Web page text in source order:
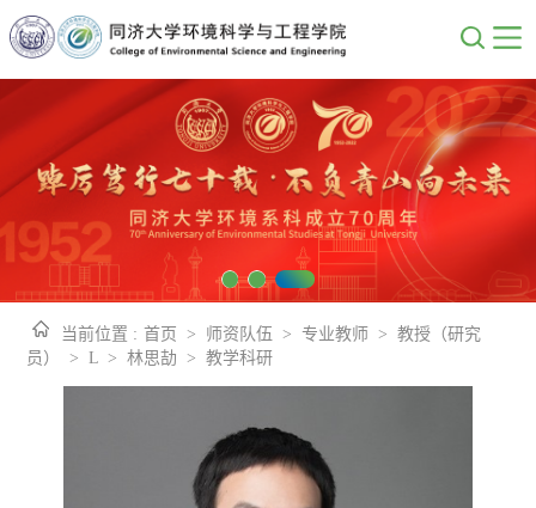
当前位置 : 首页 > 师资队伍 > 专业教师 >
教授（研究
员）
> L > 林思劼 > 教学科研